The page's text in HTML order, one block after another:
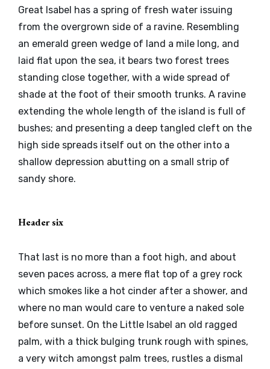
Great Isabel has a spring of fresh water issuing
from the overgrown side of a ravine. Resembling
an emerald green wedge of land a mile long, and
laid flat upon the sea, it bears two forest trees
standing close together, with a wide spread of
shade at the foot of their smooth trunks. A ravine
extending the whole length of the island is full of
bushes; and presenting a deep tangled cleft on the
high side spreads itself out on the other into a
shallow depression abutting on a small strip of
sandy shore.
Header six
That last is no more than a foot high, and about
seven paces across, a mere flat top of a grey rock
which smokes like a hot cinder after a shower, and
where no man would care to venture a naked sole
before sunset. On the Little Isabel an old ragged
palm, with a thick bulging trunk rough with spines,
a very witch amongst palm trees, rustles a dismal